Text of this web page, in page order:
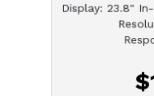
Display: 23.8"